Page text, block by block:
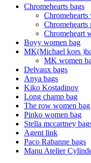
Chromehearts bags
Chromehearts
Chromehearts
Chromeheart
Boyy women bag
MK(Michael kors
MK women
Delvaux bags
Anya bags
Kiko Kostadinov
Long champ bag
The row women bag
Pinko women bag
Stella mccartney
Agent link
Paco Rabanne bags
Manu Atelier